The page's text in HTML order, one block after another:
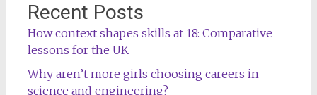
Recent Posts
How context shapes skills at 18: Comparative
lessons for the UK
Why aren’t more girls choosing careers in
science and engineering?